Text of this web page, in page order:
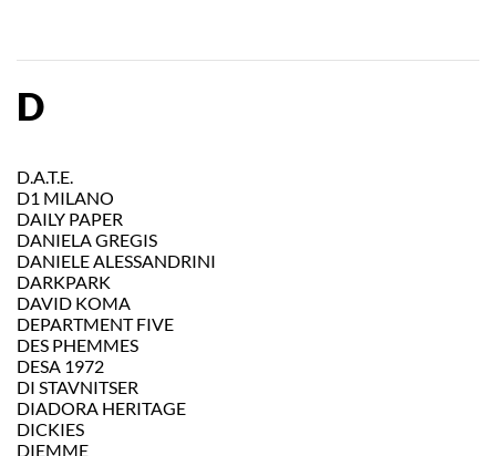
D
D.A.T.E.
D1 MILANO
DAILY PAPER
DANIELA GREGIS
DANIELE ALESSANDRINI
DARKPARK
DAVID KOMA
DEPARTMENT FIVE
DES PHEMMES
DESA 1972
DI STAVNITSER
DIADORA HERITAGE
DICKIES
DIEMME